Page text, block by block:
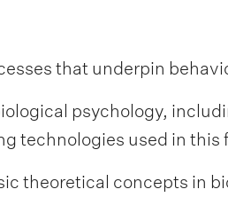
that underpin
psychology,
technologies used in this
theoretical concepts in